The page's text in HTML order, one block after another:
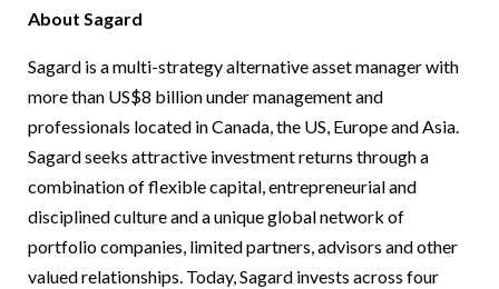
About Sagard
Sagard is a multi-strategy alternative asset manager with
more than US$8 billion under management and
professionals located in Canada, the US, Europe and Asia.
Sagard seeks attractive investment returns through a
combination of flexible capital, entrepreneurial and
disciplined culture and a unique global network of
portfolio companies, limited partners, advisors and other
valued relationships. Today, Sagard invests across four